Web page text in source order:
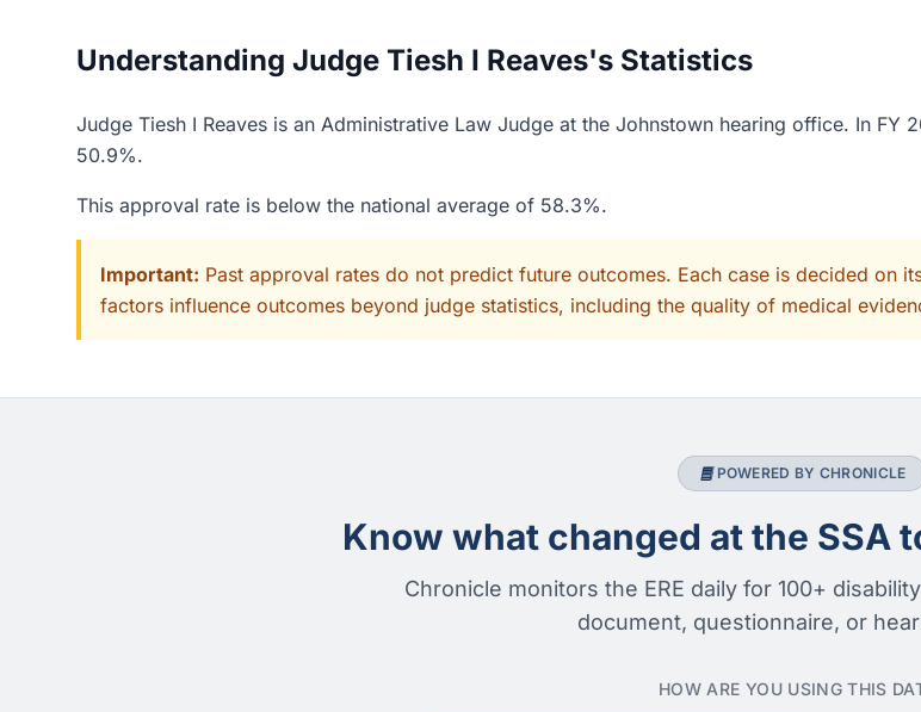
Understanding Judge Tiesh I Reaves's Statistics
Judge Tiesh I Reaves is an Administrative Law Judge at the Johnstown hearing office. In
50.9%.
This approval rate is below the national average of 58.3%.
Important: Past approval rates do not predict future outcomes. Each case is decided on
factors influence outcomes beyond judge statistics, including the quality of medical
POWERED BY CHRONICLE
Know what changed at the SSA
Chronicle monitors the ERE daily for 100+
document, questionnaire, or
HOW ARE YOU USING THIS